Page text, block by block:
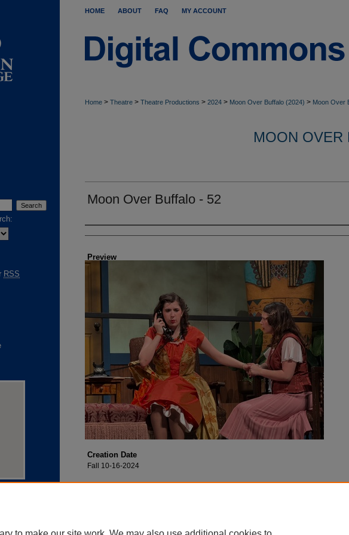
HOME ABOUT FAQ MY ACCOUNT
Home > Theatre > Theatre Productions > 2024 > Moon Over Buffalo (2024) > Moon Over
MOON OVER
Moon Over Buffalo - 52
Creator
Preview
Creation Date
Fall 10-16-2024
Description
RSS